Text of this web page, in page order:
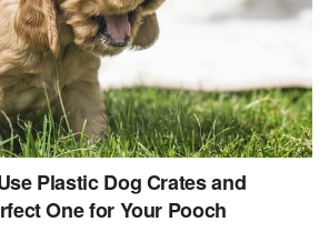
Plastic Dog Crates and
One for Your Pooch